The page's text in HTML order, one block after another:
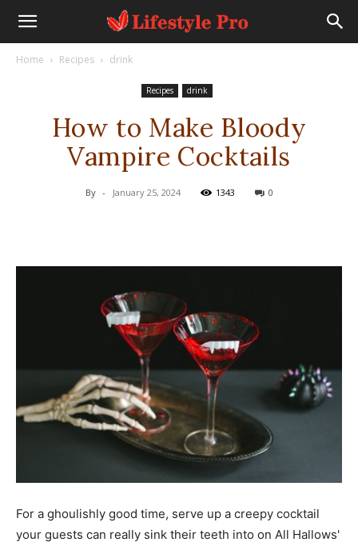
Home Recipes drink
Recipes drink
How to Make Bloody
Vampire Cocktails
By - January 25, 2024 1343 0
For a ghoulishly good time, serve up a creepy cocktail
your guests can really sink their teeth into on All Hallows'